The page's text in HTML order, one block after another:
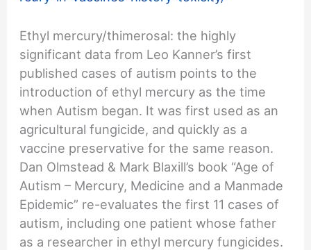
Ethyl mercury/thimerosal: the highly
significant data from Leo Kanner’s first
published cases of autism points to the
introduction of ethyl mercury as the time
when Autism began. It was first used as an
agricultural fungicide, and quickly as a
vaccine preservative for the same reason.
Dan Olmstead & Mark Blaxill’s book “Age of
Autism – Mercury, Medicine and a Manmade
Epidemic” re-evaluates the first 11 cases of
autism, including one patient whose father
as a researcher in ethyl mercury fungicides.